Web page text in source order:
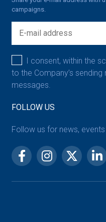
campaigns.
I consent, within the
to the Company’s
messages.
FOLLOW US
Follow us for news,